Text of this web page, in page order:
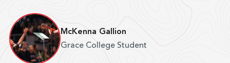
McKenna Gallion
Grace College Student